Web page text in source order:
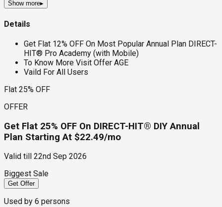
Show more▸
Details
Get Flat 12% OFF On Most Popular Annual Plan DIRECT-
HIT® Pro Academy (with Mobile)
To Know More Visit Offer AGE
Vaild For All Users
Flat 25% OFF
OFFER
Get Flat 25% OFF On DIRECT-HIT® DIY Annual
Plan Starting At $22.49/mo
Valid till
22nd Sep 2026
Biggest Sale
Get Offer
Used by 6 persons